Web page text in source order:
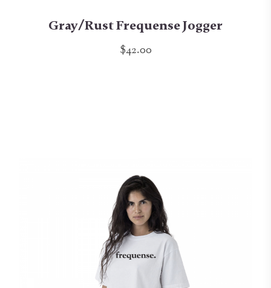
Gray/Rust Frequense Jogger
$42.00